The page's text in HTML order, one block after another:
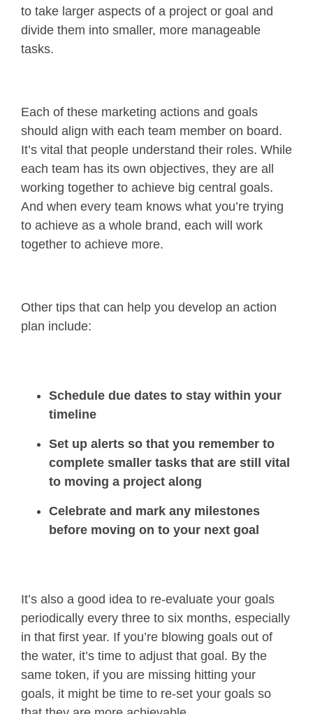
to take larger aspects of a project or goal and
divide them into smaller, more manageable
tasks.
Each of these marketing actions and goals
should align with each team member on board.
It’s vital that people understand their roles. While
each team has its own objectives, they are all
working together to achieve big central goals.
And when every team knows what you’re trying
to achieve as a whole brand, each will work
together to achieve more.
Other tips that can help you develop an action
plan include:
Schedule due dates to stay within your
timeline
Set up alerts so that you remember to
complete smaller tasks that are still vital
to moving a project along
Celebrate and mark any milestones
before moving on to your next goal
It’s also a good idea to re-evaluate your goals
periodically every three to six months, especially
in that first year. If you’re blowing goals out of
the water, it’s time to adjust that goal. By the
same token, if you are missing hitting your
goals, it might be time to re-set your goals so